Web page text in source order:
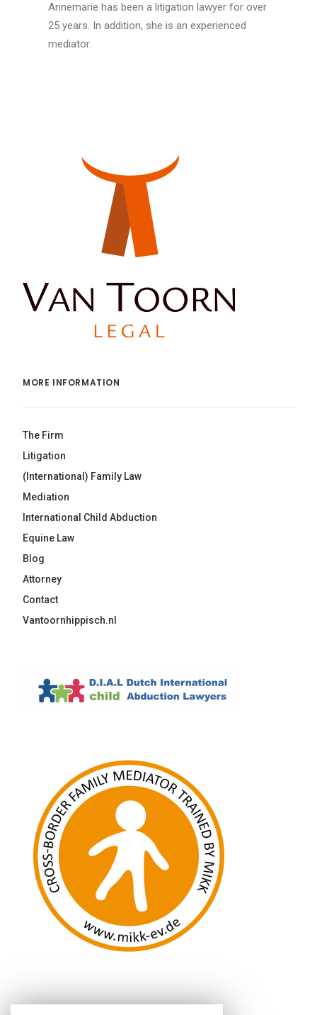
Annemarie has been a litigation lawyer for over
25 years. In addition, she is an experienced
mediator.
MORE INFORMATION
The Firm
Litigation
(International) Family Law
Mediation
International Child Abduction
Equine Law
Blog
Attorney
Contact
Vantoornhippisch.nl